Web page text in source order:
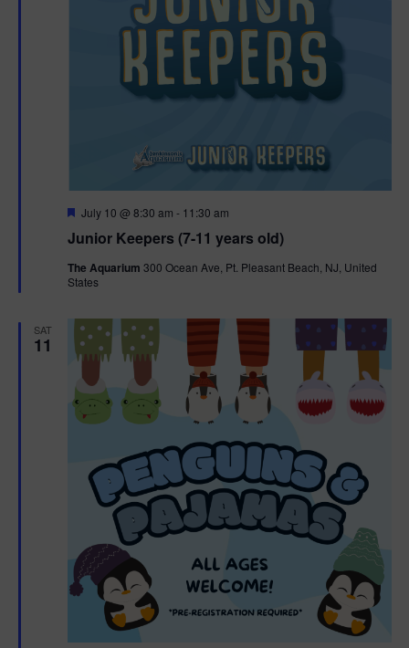
Junior Keepers (7-11 years old)
F
a
u
r
July 10 @ 8:30 am - 11:30 am
The Aquarium 300 Ocean Ave, Pt. Pleasant Beach, NJ, United
States
SAT
11